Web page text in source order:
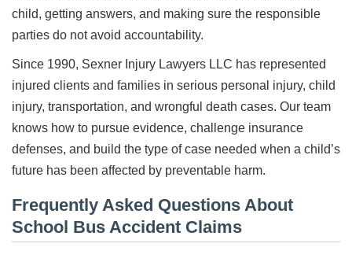
child, getting answers, and making sure the responsible
parties do not avoid accountability.
Since 1990, Sexner Injury Lawyers LLC has represented
injured clients and families in serious personal injury, child
injury, transportation, and wrongful death cases. Our team
knows how to pursue evidence, challenge insurance
defenses, and build the type of case needed when a child’s
future has been affected by preventable harm.
Frequently Asked Questions About
School Bus Accident Claims